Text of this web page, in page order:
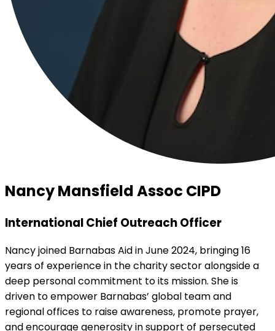
Nancy Mansfield Assoc CIPD
International Chief Outreach Officer
Nancy joined Barnabas Aid in June 2024, bringing 16
years of experience in the charity sector alongside a
deep personal commitment to its mission. She is
driven to empower Barnabas’ global team and
regional offices to raise awareness, promote prayer,
and encourage generosity in support of persecuted